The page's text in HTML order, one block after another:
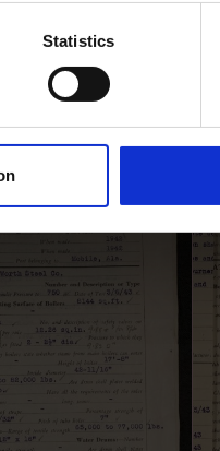
Statistics